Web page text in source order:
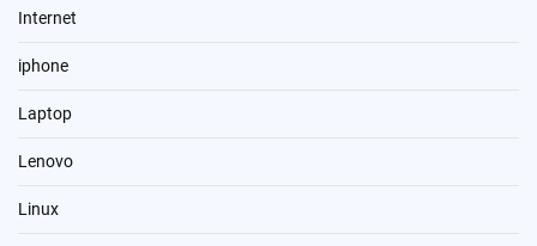
Internet
iphone
Laptop
Lenovo
Linux